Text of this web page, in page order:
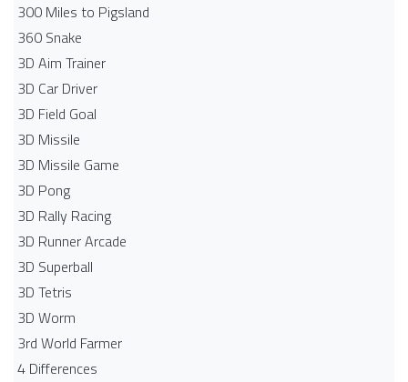
300 Miles to Pigsland
360 Snake
3D Aim Trainer
3D Car Driver
3D Field Goal
3D Missile
3D Missile Game
3D Pong
3D Rally Racing
3D Runner Arcade
3D Superball
3D Tetris
3D Worm
3rd World Farmer
4 Differences